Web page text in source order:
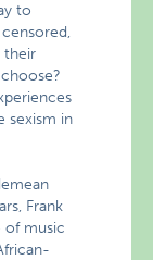
to
their
sexism in
Frank
of music